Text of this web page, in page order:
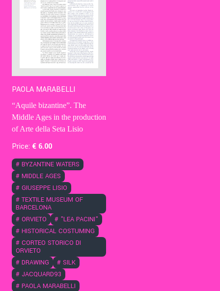
PAOLA MARABELLI
“Aquile bizantine”. The
Middle Ages in the production
of Arte della Seta Lisio
Price: € 6.00
# BYZANTINE WATERS
# MIDDLE AGES
# GIUSEPPE LISIO
# TEXTILE MUSEUM OF
BARCELONA
# ORVIETO # "LEA PACINI"
# HISTORICAL COSTUMING
# CORTEO STORICO DI
ORVIETO
# DRAWING # SILK
# JACQUARD93
# PAOLA MARABELLI